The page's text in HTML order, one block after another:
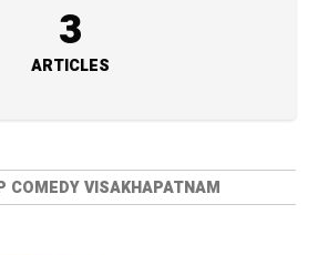
3
ARTICLES
COMEDY VISAKHAPATNAM